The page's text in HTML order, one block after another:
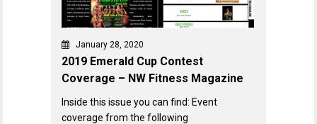
January 28, 2020
2019 Emerald Cup Contest
Coverage – NW Fitness Magazine
Inside this issue you can find: Event
coverage from the following